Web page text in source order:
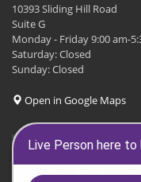
10393 Sliding Hill Road
Suite G
Monday - Friday 9:00 am-
Saturday: Closed
Sunday: Closed
Open in Google Maps
GET SOCIAL